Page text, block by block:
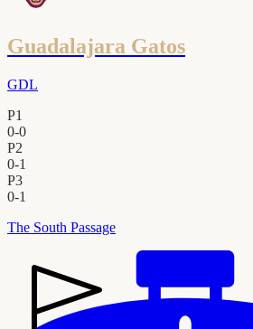
Guadalajara Gatos
GDL
P1
0-0
P2
0-1
P3
0-1
The South Passage